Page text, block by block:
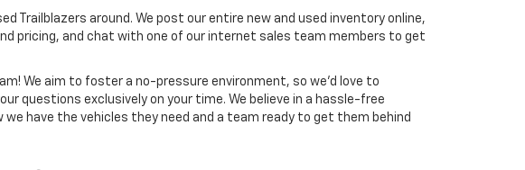
Trailblazers around. We post our entire new and used inventory online,
pricing, and chat with one of our internet sales team members to get
We aim to foster a no-pressure environment, so we'd love to
questions exclusively on your time. We believe in a hassle-free
have the vehicles they need and a team ready to get them behind